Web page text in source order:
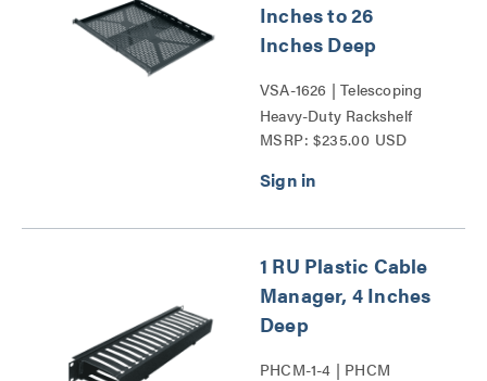
Inches to 26
Inches Deep
VSA-1626 | Telescoping
Heavy-Duty Rackshelf
Series
MSRP: $235.00 USD
1 RU Plastic Cable
Manager, 4 Inches
Deep
PHCM-1-4 | PHCM